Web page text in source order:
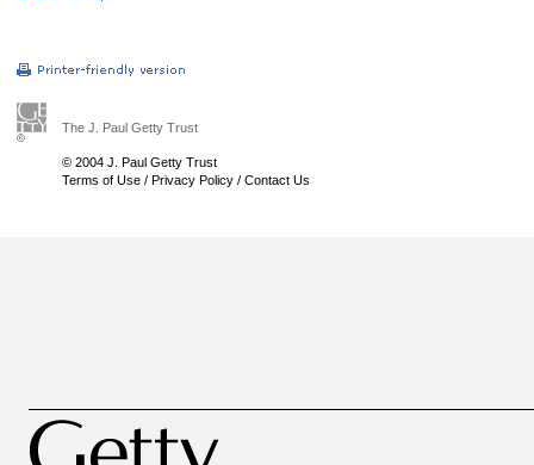
The J. Paul Getty Trust
© 2004 J. Paul Getty Trust
Terms of Use / Privacy Policy / Contact Us